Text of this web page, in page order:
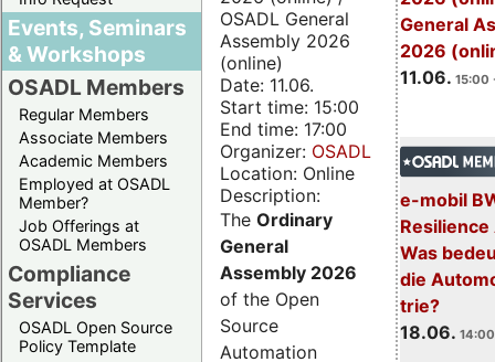
Events, Seminars
& Workshops
OSADL Members
Regular Members
Associate Members
Academic Members
Employed at OSADL
Member?
Job Offerings at
OSADL Members
Compliance
Services
OSADL Open Source
Policy Template
General
2026
11.06. 15:00
e-mobil
Resilience
Was
die
trie?
18.06.
OSADL General
Assembly 2026
(online)
Date: 11.06.
Start time: 15:00
End time: 17:00
Organizer: OSADL
Location: Online
Description:
The Ordinary
General
Assembly 2026
of the Open
Source
Automation